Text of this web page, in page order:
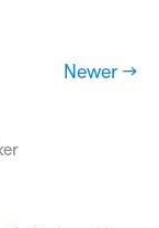
Newer →